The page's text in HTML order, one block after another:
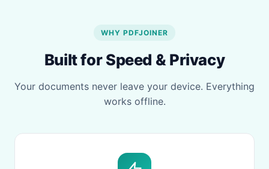
WHY PDFJOINER
Built for Speed & Privacy
Your documents never leave your device. Everything
works offline.